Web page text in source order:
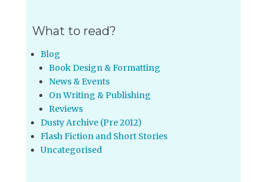
What to read?
Blog
Book Design & Formatting
News & Events
On Writing & Publishing
Reviews
Dusty Archive (Pre 2012)
Flash Fiction and Short Stories
Uncategorised